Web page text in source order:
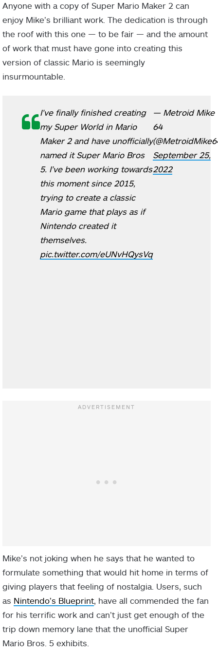
Anyone with a copy of Super Mario Maker 2 can
enjoy Mike’s brilliant work. The dedication is through
the roof with this one — to be fair — and the amount
of work that must have gone into creating this
version of classic Mario is seemingly
insurmountable.
I’ve finally finished creating
my Super World in Mario
Maker 2 and have unofficially
named it Super Mario Bros
5. I’ve been working towards
this moment since 2015,
trying to create a classic
Mario game that plays as if
Nintendo created it
themselves.
pic.twitter.com/eUNvHQysVq
— Metroid Mike
64
September 25,
2022
Mike’s not joking when he says that he wanted to
formulate something that would hit home in terms of
giving players that feeling of nostalgia. Users, such
as Nintendo’s Blueprint, have all commended the fan
for his terrific work and can’t just get enough of the
trip down memory lane that the unofficial Super
Mario Bros. 5 exhibits.